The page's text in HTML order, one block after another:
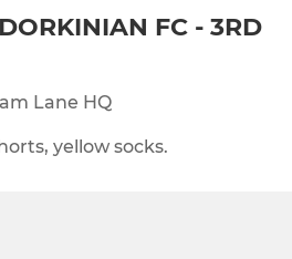
FC - 3RD
Lane HQ
yellow socks.